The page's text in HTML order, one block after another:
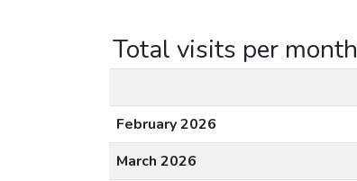
Total visits per month
February 2026
March 2026